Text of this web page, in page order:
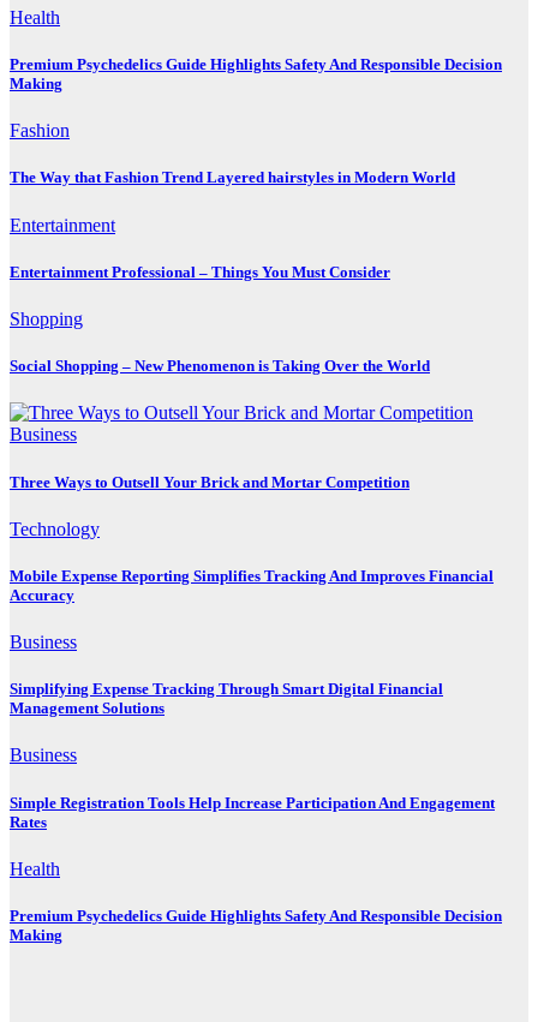
Health
Premium Psychedelics Guide Highlights Safety And Responsible Decision
Making
Fashion
The Way that Fashion Trend Layered hairstyles in Modern World
Entertainment
Entertainment Professional – Things You Must Consider
Shopping
Social Shopping – New Phenomenon is Taking Over the World
Business
Three Ways to Outsell Your Brick and Mortar Competition
Technology
Mobile Expense Reporting Simplifies Tracking And Improves Financial
Accuracy
Business
Simplifying Expense Tracking Through Smart Digital Financial
Management Solutions
Business
Simple Registration Tools Help Increase Participation And Engagement
Rates
Health
Premium Psychedelics Guide Highlights Safety And Responsible Decision
Making